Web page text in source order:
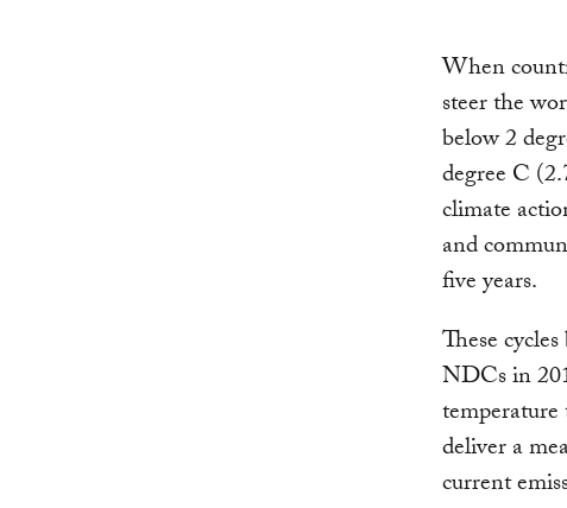
When
steer the
below 2
degree C
climate
and
five years.
These
NDCs in
deliver a
current